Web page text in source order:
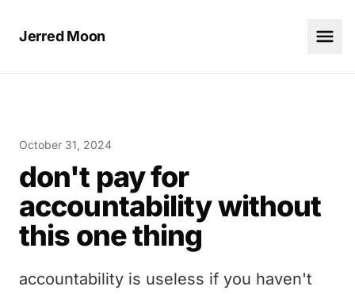
Jerred Moon
October 31, 2024
don't pay for
accountability without
this one thing
accountability is useless if you haven't